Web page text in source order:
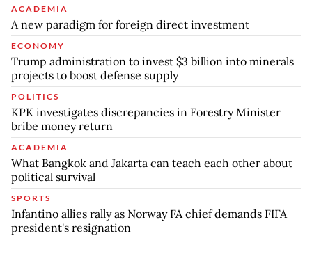
ACADEMIA
A new paradigm for foreign direct investment
ECONOMY
Trump administration to invest $3 billion into minerals
projects to boost defense supply
POLITICS
KPK investigates discrepancies in Forestry Minister
bribe money return
ACADEMIA
What Bangkok and Jakarta can teach each other about
political survival
SPORTS
Infantino allies rally as Norway FA chief demands FIFA
president's resignation